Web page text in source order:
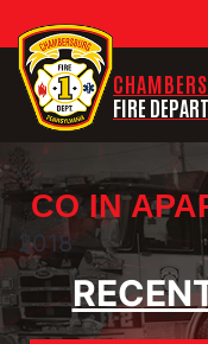
FIRE
CO IN
2018